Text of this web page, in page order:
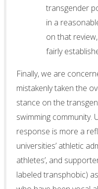
transgender
in a
on that
fairly
Finally, we are
mistakenly taken the
stance on the
swimming community.
response is more a
universities’ athletic
athletes’, and
labeled transphobic)